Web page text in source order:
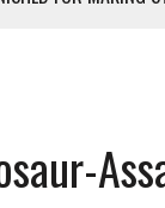
FOR USING AI